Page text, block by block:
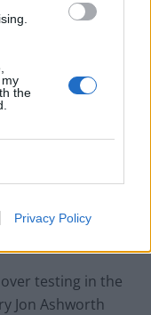
the
Privacy Policy
were ineligible.
role was a
that she was
any
she got her new
job I’m doing at
by ministers. I
thing to do to
testing in the
Jon Ashworth